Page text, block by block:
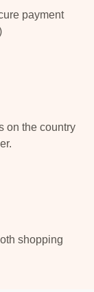
payment
on the country
shopping